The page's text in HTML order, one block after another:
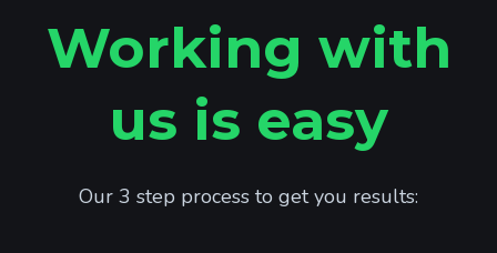
Working with
us is easy
Our 3 step process to get you results: